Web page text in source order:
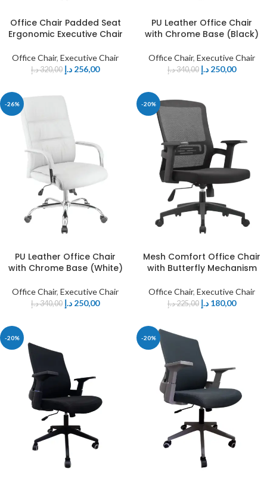
Office Chair Padded Seat
Ergonomic Executive Chair
Office Chair, Executive Chair
320,00د.إ 256,00 د.إ
PU Leather Office Chair
with Chrome Base (Black)
Office Chair, Executive Chair
340,00د.إ 250,00 د.إ
-26%
PU Leather Office Chair
with Chrome Base (White)
Office Chair, Executive Chair
340,00د.إ 250,00 د.إ
-20%
Mesh Comfort Office Chair
with Butterfly Mechanism
Office Chair, Executive Chair
225,00د.إ 180,00 د.إ
-20% -20%